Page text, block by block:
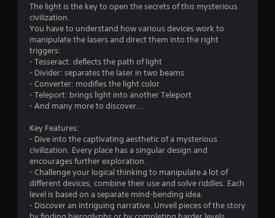
The light is the key to open the secrets of this mysterious
civilization.
You have to understand how various devices work to
manipulate the lasers and direct them into the right
triggers:
- Tesseract: deflects the path of light
- Divider: separates the laser in two beams
- Converter: modifies the light color
- Teleport: brings light into another Teleport
- And many more to discover...
Key Features:
- Dive into the captivating aesthetic of a mysterious
civilization. Every place has a singular design and
encourages further exploration.
- Challenge your logical thinking to manipulate a lot of
different devices, combine their use and solve riddles. Each
level is based on a separate mind-bending idea.
- Discover an intriguing narrative. Unveil pieces of the story